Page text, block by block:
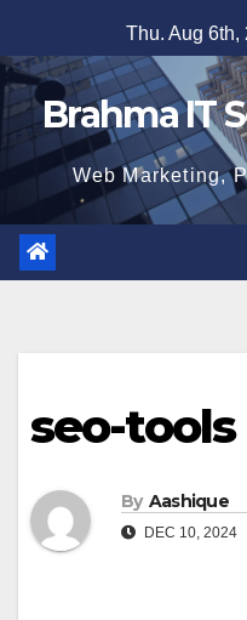
to
content
Thu. Aug 6th,
Brahma IT
Web Marketing,
seo-tools
By Aashique
DEC 10, 2024